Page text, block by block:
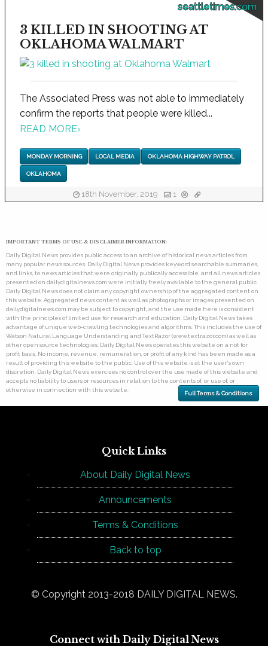
seattletimes.com
3 KILLED IN SHOOTING AT
OKLAHOMA WALMART
The Associated Press was not able to immediately
confirm the reports that people were killed...
READ MORE›
MONDAY MORNING LOCAL MEDIA OKLAHOMA HIGHWAY PATROL
OKLAHOMA
18th November, 2019 1
IMPORTANT TERMS OF USE & DISCLAIMER INFORMATION:
Daily Digital News provides public access to an archive of historical news articles from
many popular news sources. Daily Digital News provides keyword searchable summaries,
and links, to news articles that were originally publically accessible, and all news articles
presented on dailydigitalnews.com were initially freely available to the general public.
Daily Digital News does not claim any copyright ownership of the aggregated content on
this website. Aggregated news content as well as photographs or images presented on
dailydigitalnews.com may be subject to copyright, and the use made here is consistent
with the principles of limited use for research and education. Daily Digital News takes
advantage of unique web-crawling technologies and algorithms. This includes the use of
Watson Natural Language Understanding and TextRazor (www.textrazor.com) as well as
other open source technologies. Daily Digital News operates this website on a not for
profit basis. No income, revenue, remuneration, or profit of any kind has been made as a
result of providing this website to the public. Use of this website is at the user's own
discretion. Daily Digital News exercises no control over the use made of this website and
accepts no liability to users or resources in relation to the contents of, or use of, or
otherwise in connection with this website.
Full Terms & Conditions
Quick Links
About Daily Digital News
Announcements
Terms & Conditions
Back to top
© Copyright 2013-2018 DAILY DIGITAL NEWS.
Connect with Daily Digital News